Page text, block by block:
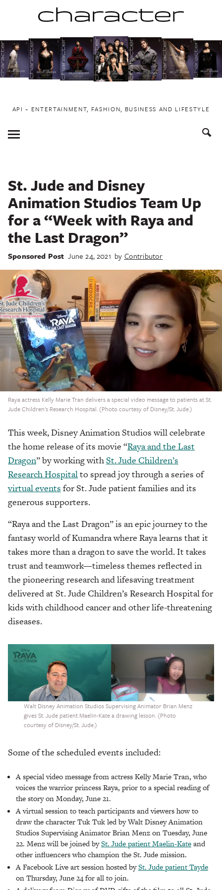
to
content
API ~ ENTERTAINMENT, FASHION, BUSINESS AND LIFESTYLE
Toggle
Menu
St. Jude and Disney
Animation Studios Team Up
for a “Week with Raya and
the Last Dragon”
Sponsored Post June 24, 2021 by Contributor
Raya actress Kelly Marie Tran delivers a special video message to patients at St.
Jude Children's Research Hospital. (Photo courtesy of Disney/St. Jude.)
This week, Disney Animation Studios will celebrate
the home release of its movie “Raya and the Last
Dragon” by working withSt. Jude Children’s
Research Hospitalto spread joy through a series of
virtual events for St. Jude patient families and its
generous supporters.
“Raya and the Last Dragon” is an epic journey to the
fantasy world of Kumandra where Raya learns that it
takes more than a dragon to save the world. It takes
trust and teamwork—timeless themes reflected in
the pioneering research and lifesaving treatment
delivered at St. Jude Children’s Research Hospital for
kids with childhood cancer and other life-threatening
diseases.
Walt Disney Animation Studios Supervising Animator Brian Menz
gives St. Jude patient Maelin-Kate a drawing lesson. (Photo
courtesy of Disney/St. Jude.)
Some of the scheduled events included:
A special video message from actress Kelly Marie Tran, who
voices the warrior princess Raya, prior to a special reading of
the story on Monday, June 21.
A virtual session to teach participants and viewers how to
draw the character Tuk Tuk led by Walt Disney Animation
Studios Supervising Animator Brian Menz on Tuesday, June
22. Menz will be joined bySt. Jude patient Maelin-Kateand
other influencers who champion the St. Jude mission.
A Facebook Live art session hosted bySt. Jude patient Tayde
on Thursday, June 24 for all to join.